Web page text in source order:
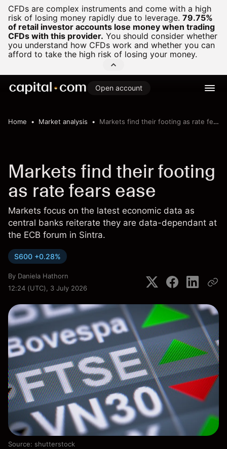
CFDs are complex instruments and come with a high
risk of losing money rapidly due to leverage. 79.75%
of retail investor accounts lose money when trading
CFDs with this provider. You should consider whether
you understand how CFDs work and whether you can
afford to take the high risk of losing your money.
Open account
Home Market analysis Markets find their footing as rate fears ease
Markets find their footing
as rate fears ease
Markets focus on the latest economic data as
central banks reiterate they are data-dependant at
the ECB forum in Sintra.
S600 +0.28%
By Daniela Hathorn
12:24 (UTC), 3 July 2026
Source: shutterstock